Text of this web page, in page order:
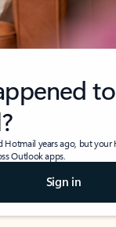
to
Hotmail years ago, but
Outlook apps.
Sign in